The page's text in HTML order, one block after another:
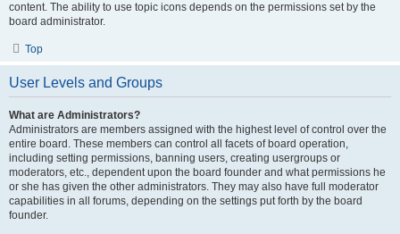
content. The ability to use topic icons depends on the permissions set by the
board administrator.
Top
User Levels and Groups
What are Administrators?
Administrators are members assigned with the highest level of control over the
entire board. These members can control all facets of board operation,
including setting permissions, banning users, creating usergroups or
moderators, etc., dependent upon the board founder and what permissions he
or she has given the other administrators. They may also have full moderator
capabilities in all forums, depending on the settings put forth by the board
founder.